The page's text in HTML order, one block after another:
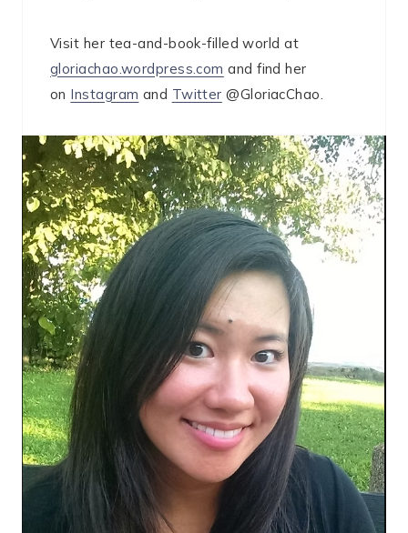
Visit her tea-and-book-filled world at
gloriachao.wordpress.com and find her
on Instagram and Twitter @GloriacChao.